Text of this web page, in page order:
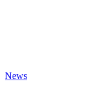
News